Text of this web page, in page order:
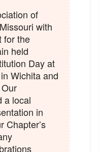
of
with
for the
held
Day at
Wichita and
a local
in
Chapter’s